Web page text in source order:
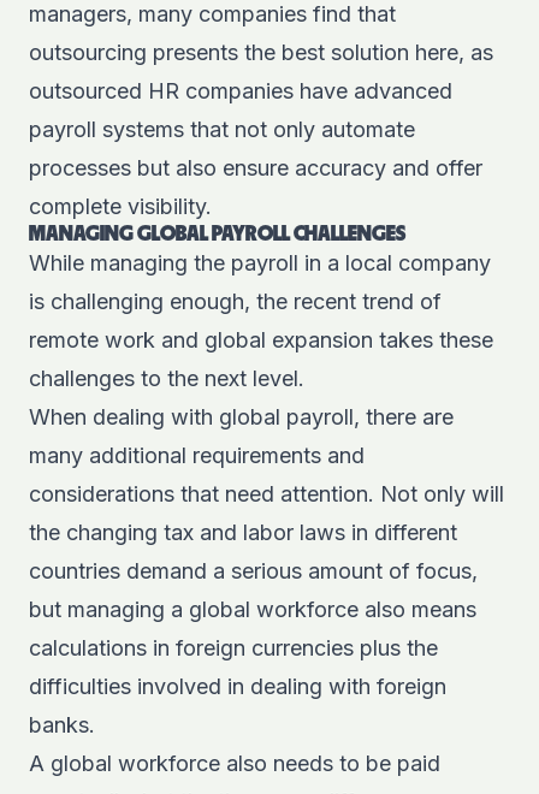
managers, many companies find that
outsourcing presents the best solution here, as
outsourced HR companies have advanced
payroll systems that not only automate
processes but also ensure accuracy and offer
complete visibility.
MANAGING GLOBAL PAYROLL CHALLENGES
While managing the payroll in a local company
is challenging enough, the recent trend of
remote work and global expansion takes these
challenges to the next level.
When dealing with global payroll, there are
many additional requirements and
considerations that need attention. Not only will
the changing tax and labor laws in different
countries demand a serious amount of focus,
but managing a global workforce also means
calculations in foreign currencies plus the
difficulties involved in dealing with foreign
banks.
A global workforce also needs to be paid